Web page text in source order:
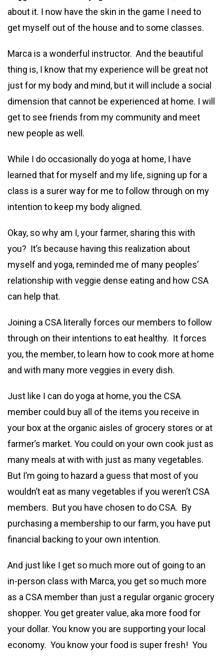
about it. I now have the skin in the game I need to
get myself out of the house and to some classes.
Marca is a wonderful instructor. And the beautiful
thing is, I know that my experience will be great not
just for my body and mind, but it will include a social
dimension that cannot be experienced at home. I will
get to see friends from my community and meet
new people as well.
While I do occasionally do yoga at home, I have
learned that for myself and my life, signing up for a
class is a surer way for me to follow through on my
intention to keep my body aligned.
Okay, so why am I, your farmer, sharing this with
you? It’s because having this realization about
myself and yoga, reminded me of many peoples’
relationship with veggie dense eating and how CSA
can help that.
Joining a CSA literally forces our members to follow
through on their intentions to eat healthy. It forces
you, the member, to learn how to cook more at home
and with many more veggies in every dish.
Just like I can do yoga at home, you the CSA
member could buy all of the items you receive in
your box at the organic aisles of grocery stores or at
farmer’s market. You could on your own cook just as
many meals at with with just as many vegetables.
But I’m going to hazard a guess that most of you
wouldn’t eat as many vegetables if you weren’t CSA
members. But you have chosen to do CSA. By
purchasing a membership to our farm, you have put
financial backing to your own intention.
And just like I get so much more out of going to an
in-person class with Marca, you get so much more
as a CSA member than just a regular organic grocery
shopper. You get greater value, aka more food for
your dollar. You know you are supporting your local
economy. You know your food is super fresh! You